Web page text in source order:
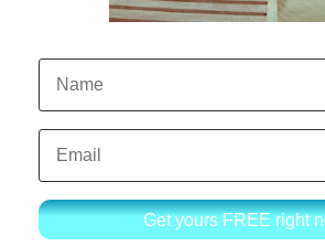
Get yours FREE right